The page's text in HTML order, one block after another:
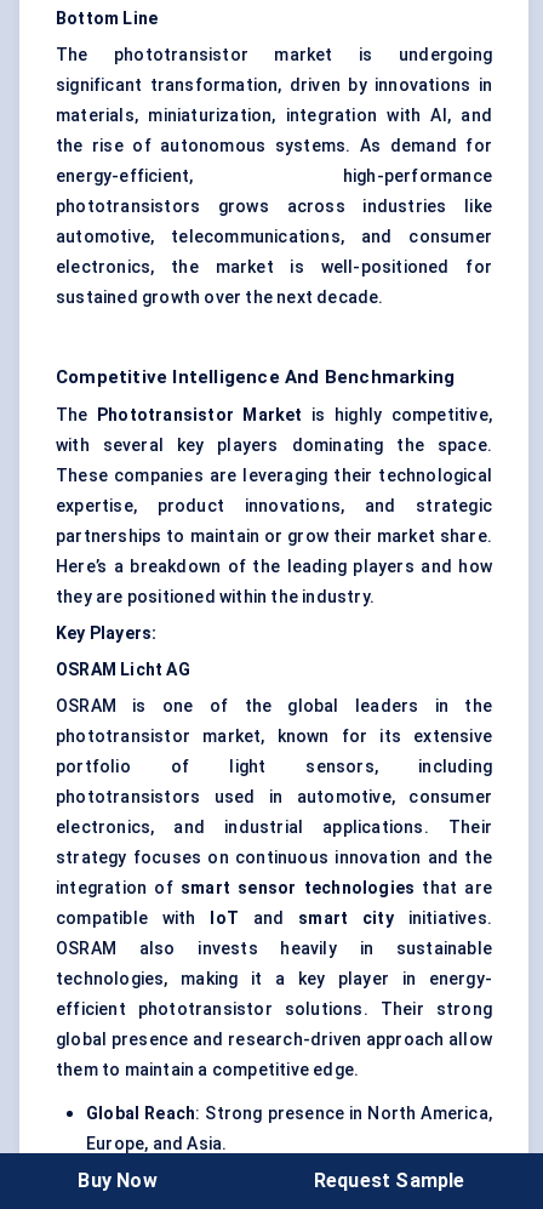
Bottom Line
The phototransistor market is undergoing
significant transformation, driven by innovations in
materials, miniaturization, integration with AI, and
the rise of autonomous systems. As demand for
energy-efficient, high-performance
phototransistors grows across industries like
automotive, telecommunications, and consumer
electronics, the market is well-positioned for
sustained growth over the next decade.
Competitive Intelligence And Benchmarking
The Phototransistor Market
is highly competitive,
with several key players dominating the space.
These companies are leveraging their technological
expertise, product innovations, and strategic
partnerships to maintain or grow their market share.
Here’s a breakdown of the leading players and how
they are positioned within the industry.
Key Players:
OSRAM Licht AG
OSRAM is one of the global leaders in the
phototransistor market, known for its extensive
portfolio of light sensors, including
phototransistors used in automotive, consumer
electronics, and industrial applications. Their
strategy focuses on continuous innovation and the
integration of smart sensor technologies that are
compatible with
IoT and smart cityinitiatives.
OSRAM also invests heavily in sustainable
technologies, making it a key player in energy-
efficient phototransistor solutions. Their strong
global presence and research-driven approach allow
them to maintain a competitive edge.
Global Reach: Strong presence in North America,
Europe, and Asia.
Innovation
: Focus on high-efficiency
Buy Now Request Sample